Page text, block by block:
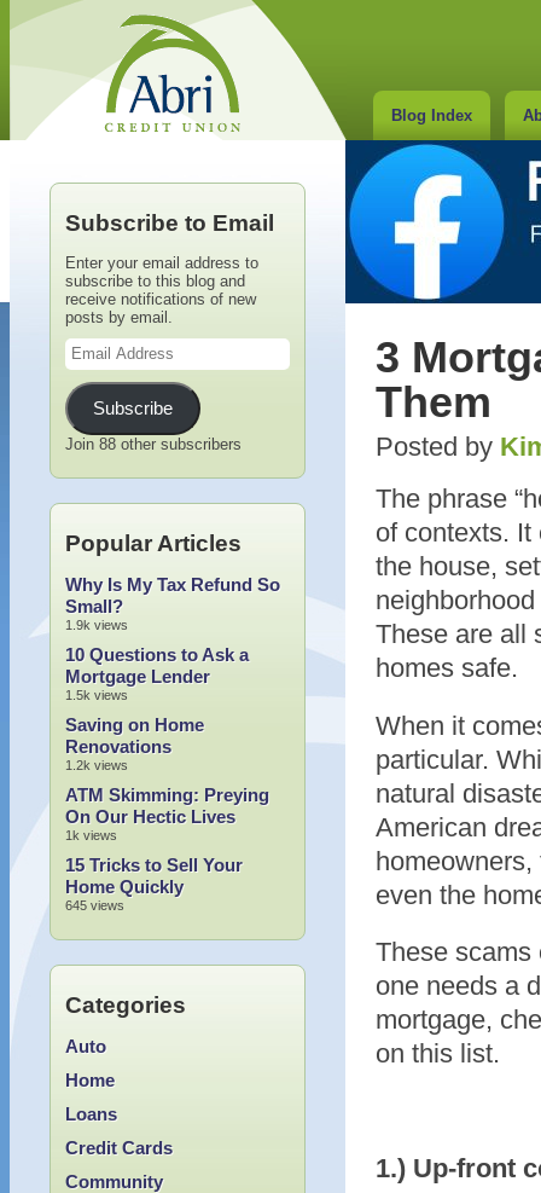
Blog Index
3
Them
Posted by
The phrase
of contexts.
the house,
These are all
homes safe.
When it
particular.
natural
American
even the
These scams
one needs a
mortgage,
on this list.
1.) Up-front
Subscribe to Email
Enter your email address to
subscribe to this blog and
receive notifications of new
posts by email.
Email
Address
Subscribe
Join 88 other subscribers
Popular Articles
Why Is My Tax Refund So
Small?
1.9k views
10 Questions to Ask a
Mortgage Lender
1.5k views
Saving on Home
Renovations
1.2k views
ATM Skimming: Preying
On Our Hectic Lives
1k views
15 Tricks to Sell Your
Home Quickly
645 views
Categories
Auto
Community
Credit Cards
Home
Loans